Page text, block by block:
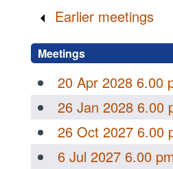
Earlier meetings
Meetings
20 Apr 2028 6.00
26 Jan 2028 6.00
26 Oct 2027 6.00
6 Jul 2027 6.00